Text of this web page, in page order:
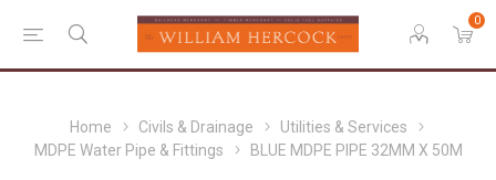
0
Home Civils & Drainage
Utilities & Services
MDPE Water Pipe & Fittings
BLUE MDPE PIPE 32MM X 50M